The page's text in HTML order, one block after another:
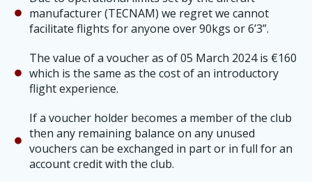
manufacturer (TECNAM) we regret we cannot
facilitate flights for anyone over 90kgs or 6’3”.
The value of a voucher as of 05 March 2024 is €160
which is the same as the cost of an introductory
flight experience.
If a voucher holder becomes a member of the club
then any remaining balance on any unused
vouchers can be exchanged in part or in full for an
account credit with the club.